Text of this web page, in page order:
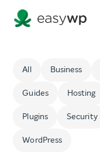
All Business
Guides Hosting
Plugins Security
WordPress